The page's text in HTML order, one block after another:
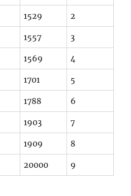
1529 2
1557 3
1569 4
1701 5
1788 6
1903 7
1909 8
20000 9